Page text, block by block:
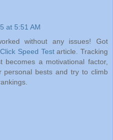
at 5:51 AM
without any issues! Got
Click Speed Testarticle. Tracking
becomes a motivational factor,
bests and try to climb